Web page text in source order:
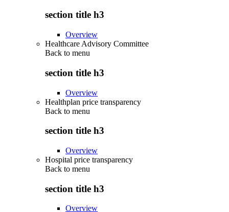
section title h3
Overview
Healthcare Advisory Committee
Back to menu
section title h3
Overview
Healthplan price transparency
Back to menu
section title h3
Overview
Hospital price transparency
Back to menu
section title h3
Overview